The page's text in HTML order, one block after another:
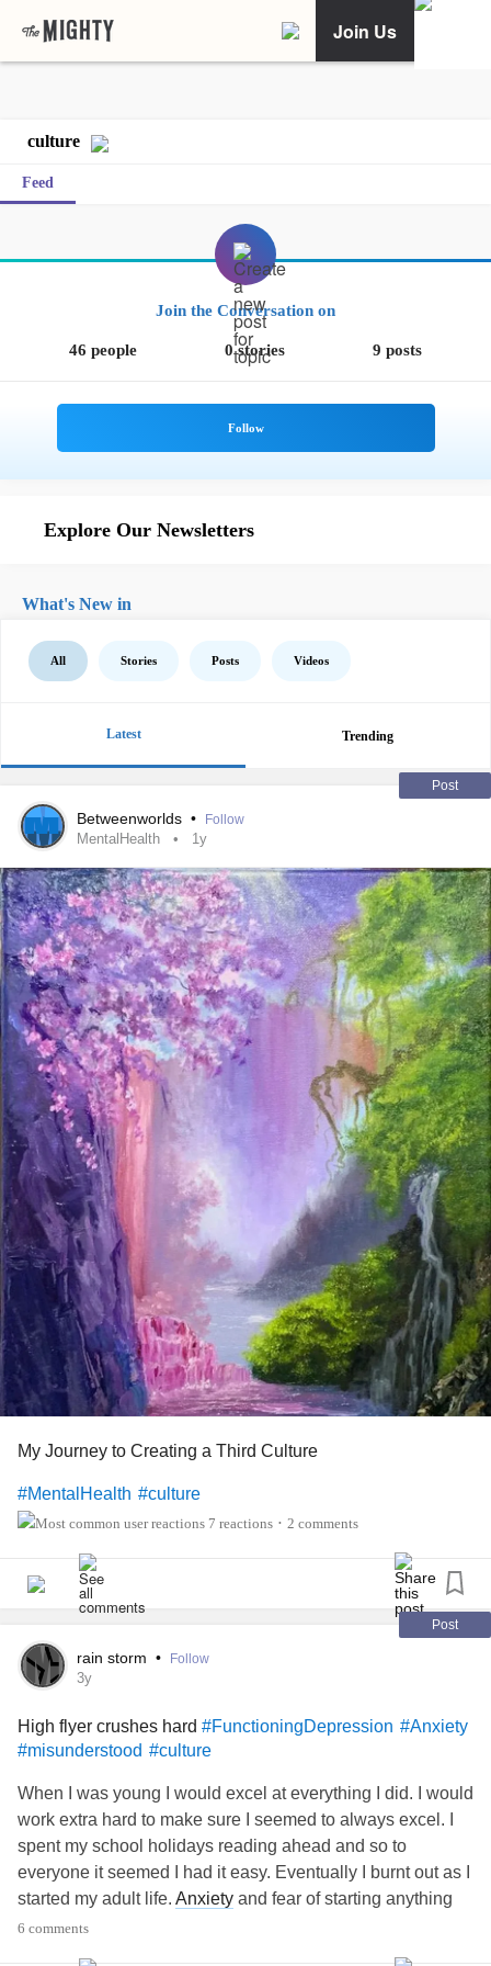
Join Us
culture
Feed
Join the Conversation on
46 people 0 stories 9 posts
Explore Our Newsletters
What's New in
All Stories Posts Videos
Latest Trending
Post
Betweenworlds • Follow
MentalHealth 1y
My Journey to Creating a Third Culture
#MentalHealth #culture
7 reactions • 2 comments
Post
rain storm • Follow
3y
High flyer crushes hard #FunctioningDepression #Anxiety
#misunderstood #culture
When I was young I would excel at everything I did. I would
work extra hard to make sure I seemed to always excel. I
spent my school holidays reading ahead and so to
everyone it seemed I had it easy. Eventually I burnt out as I
started my adult life. Anxiety and fear of starting anything
that I could not prepare in advance crippled me. Anything
6 comments